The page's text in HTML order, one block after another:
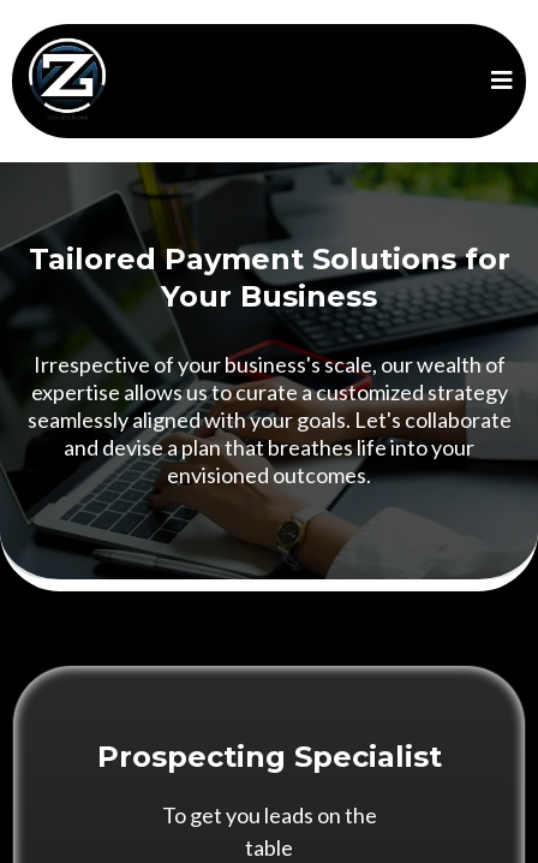
Tailored Payment Solutions for
Your Business
Irrespective of your business's scale, our wealth of
expertise allows us to curate a customized strategy
seamlessly aligned with your goals. Let's collaborate
and devise a plan that breathes life into your
envisioned outcomes.
Prospecting Specialist
To get you leads on the
table